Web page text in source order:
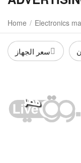
Home / Electronics
سعر الجهاز